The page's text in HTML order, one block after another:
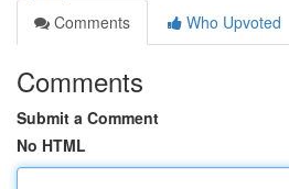
Comments
Who Upvoted
Comments
Submit a Comment
No HTML